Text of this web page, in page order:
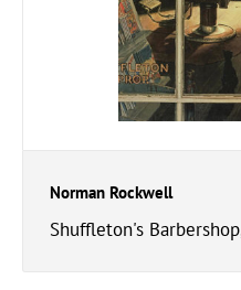
Norman Rockwell
Shuffleton's